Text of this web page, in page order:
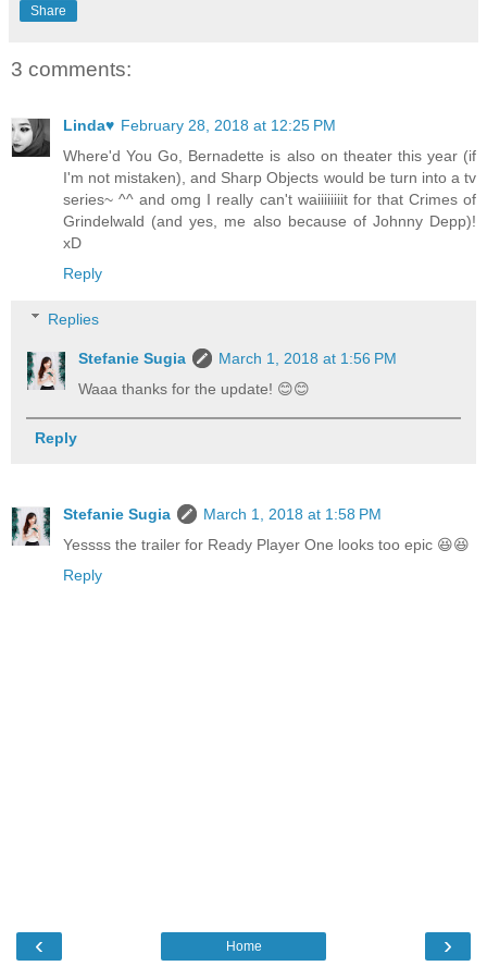
Share
3 comments:
Linda♥ February 28, 2018 at 12:25 PM
Where'd You Go, Bernadette is also on theater this year (if
I'm not mistaken), and Sharp Objects would be turn into a tv
series~ ^^ and omg I really can't waiiiiiiiit for that Crimes of
Grindelwald (and yes, me also because of Johnny Depp)!
xD
Reply
Replies
Stefanie Sugia
March 1, 2018 at 1:56 PM
Waaa thanks for the update! 😊😊
Reply
Stefanie Sugia
March 1, 2018 at 1:58 PM
Yessss the trailer for Ready Player One looks too epic 😆😆
Reply
‹ ›
Home